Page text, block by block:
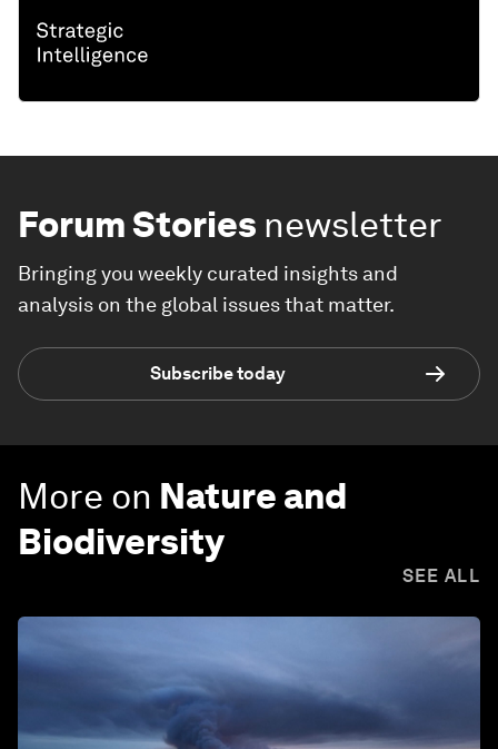
Forum Stories newsletter
Bringing you weekly curated insights and
analysis on the global issues that matter.
Subscribe today
More on Nature and
Biodiversity
SEE ALL